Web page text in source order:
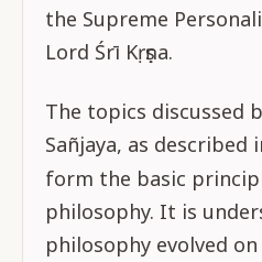
the Supreme
Lord Śrī Kṛṣṇa.
The topics discussed
Sañjaya, as described
form the basic
philosophy. It is
philosophy evolved